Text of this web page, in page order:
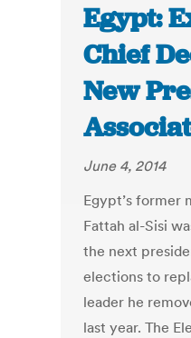
Egypt:
Chief
New
June 4, 2014
Egypt’s former
Fattah al-Sisi
the next
elections to
leader he
last year. The